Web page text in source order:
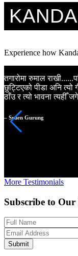
Experience how
तगारोमा रुमाल
छुट्टिएको पीडा अनि
ठाँउ र त्यो भावना त्यहीँ
– Sruen Gurung
More Testimonials
Subscribe to Our